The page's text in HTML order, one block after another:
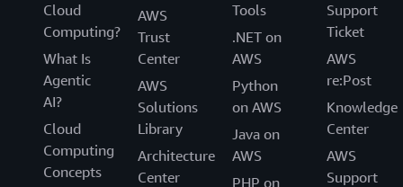
Cloud
Computing?
What Is
Agentic
AI?
Cloud
Computing
Concepts
AWS
Trust
Center
AWS
Solutions
Library
Architecture
Center
Tools
.NET on
AWS
Python
on AWS
Java on
AWS
PHP on
Support
Ticket
AWS
re:Post
Knowledge
Center
AWS
Support